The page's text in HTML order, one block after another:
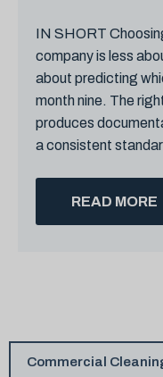
IN SHORT
company is less
about predicting
month nine. The
produces
a consistent
READ MORE
Commercial